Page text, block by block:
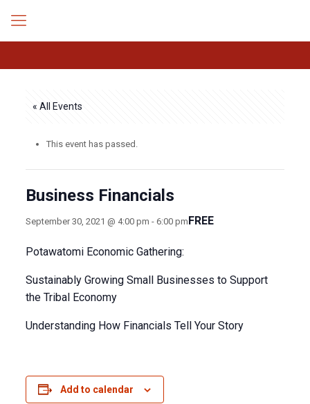
« All Events
This event has passed.
Business Financials
September 30, 2021 @ 4:00 pm - 6:00 pmFREE
Potawatomi Economic Gathering:
Sustainably Growing Small Businesses to Support
the Tribal Economy
Understanding How Financials Tell Your Story
Add to calendar